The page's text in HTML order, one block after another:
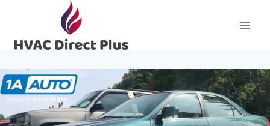
content